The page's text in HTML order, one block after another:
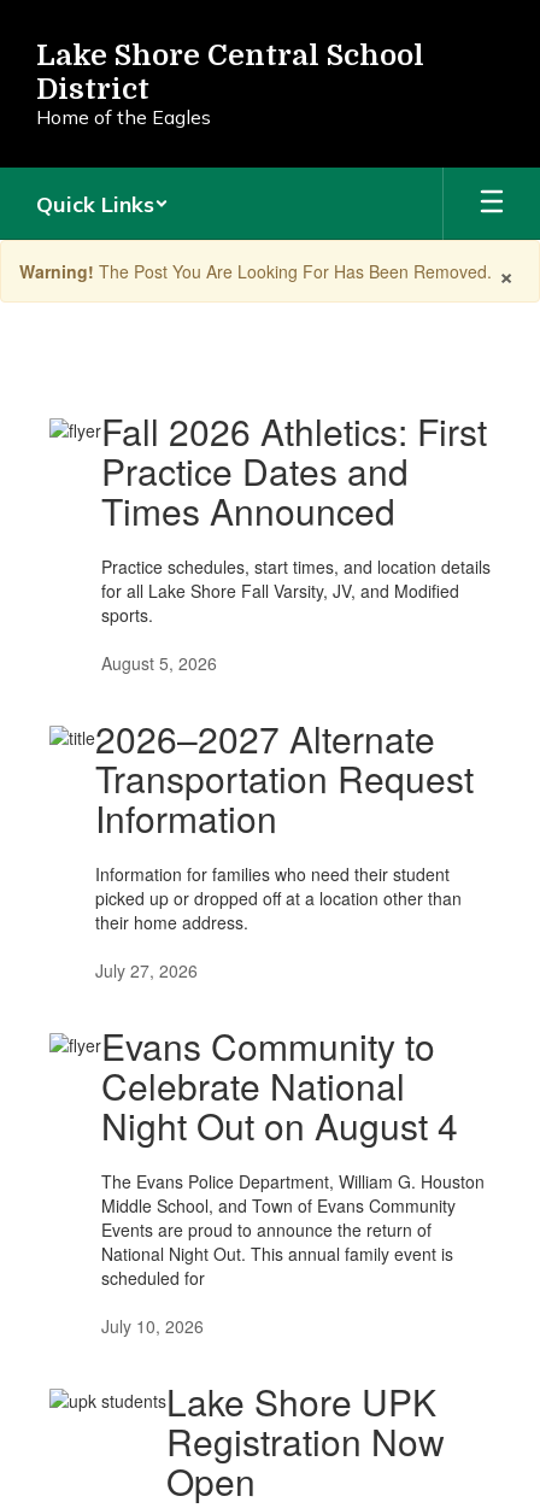
main
content
Lake Shore Central School
District
Home of the Eagles
Quick Links
×
Warning! The Post You Are Looking For Has Been Removed.
Fall 2026 Athletics: First
Practice Dates and
Times Announced
Practice schedules, start times, and location details
for all Lake Shore Fall Varsity, JV, and Modified
sports.
August 5, 2026
2026–2027 Alternate
Transportation Request
Information
Information for families who need their student
picked up or dropped off at a location other than
their home address.
July 27, 2026
Evans Community to
Celebrate National
Night Out on August 4
The Evans Police Department, William G. Houston
Middle School, and Town of Evans Community
Events are proud to announce the return of
National Night Out. This annual family event is
scheduled for
July 10, 2026
Lake Shore UPK
Registration Now
Open